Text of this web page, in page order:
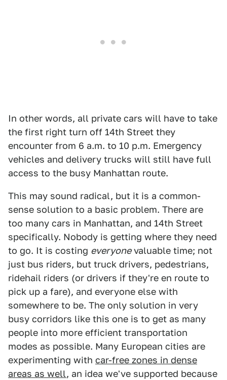
In other words, all private cars will have to take
the first right turn off 14th Street they
encounter from 6 a.m. to 10 p.m. Emergency
vehicles and delivery trucks will still have full
access to the busy Manhattan route.
This may sound radical, but it is a common-
sense solution to a basic problem. There are
too many cars in Manhattan, and 14th Street
specifically. Nobody is getting where they need
to go. It is costing everyonevaluable time; not
just bus riders, but truck drivers, pedestrians,
ridehail riders (or drivers if they're en route to
pick up a fare), and everyone else with
somewhere to be. The only solution in very
busy corridors like this one is to get as many
people into more efficient transportation
modes as possible. Many European cities are
experimenting with car-free zones in dense
areas as well, an idea we've supported because